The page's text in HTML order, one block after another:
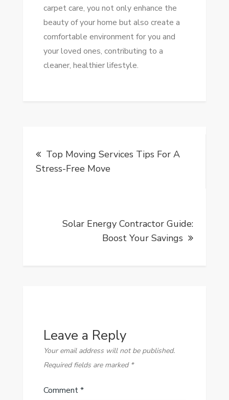
carpet care, you not only enhance the
beauty of your home but also create a
comfortable environment for you and
your loved ones, contributing to a
cleaner, healthier lifestyle.
navigation
Top Moving Services Tips For A
Stress-Free Move
Solar Energy Contractor Guide:
Boost Your Savings
Leave a Reply
Your email address will not be published.
Required fields are marked *
Comment*